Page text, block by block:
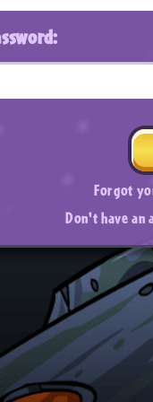
Forgot
Don't have an